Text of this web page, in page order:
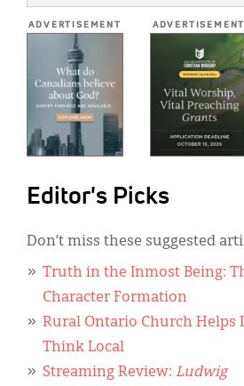
ADVERTISEMENT ADVERTISEMENT
Editor's Picks
Don’t miss these suggested
Truth in the Inmost Being:
Character Formation
Rural Ontario Church Helps
Think Local
Streaming Review: Ludwig